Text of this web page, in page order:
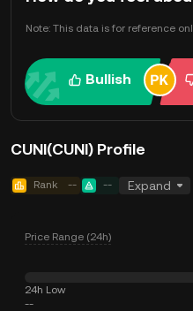
Note: This data is for reference
Bullish
CUNI(CUNI) Profile
Rank -- -- Expand
Price Range (24h)
24h Low
--